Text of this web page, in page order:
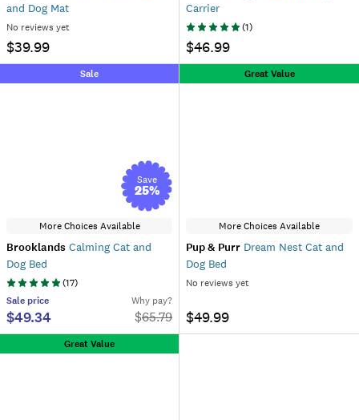
and Dog Mat
No reviews yet
$39.99
Carrier
(1)
$46.99
Sale
Save
25%
More Choices Available
Brooklands Calming Cat and
Dog Bed
(17)
Sale price
$49.34
Why pay?
$65.79
Great Value
More Choices Available
Pup & Purr Dream Nest Cat and
Dog Bed
No reviews yet
$49.99
Great Value